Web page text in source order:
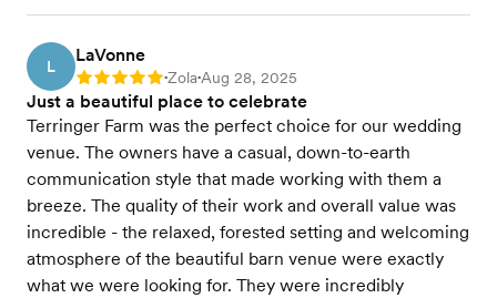
L
LaVonne
Rating: 5 •Zola•Aug 28, 2025
Just a beautiful place to celebrate
Terringer Farm was the perfect choice for our wedding
venue. The owners have a casual, down-to-earth
communication style that made working with them a
breeze. The quality of their work and overall value was
incredible - the relaxed, forested setting and welcoming
atmosphere of the beautiful barn venue were exactly
what we were looking for. They were incredibly